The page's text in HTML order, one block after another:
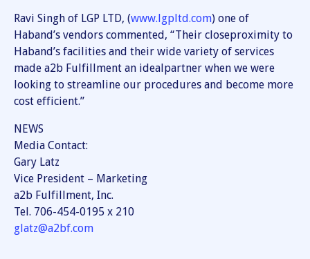
Ravi Singh of LGP LTD, (www.lgpltd.com) one of
Haband’s vendors commented, “Their closeproximity to
Haband’s facilities and their wide variety of services
made a2b Fulfillment an idealpartner when we were
looking to streamline our procedures and become more
cost efficient.”
NEWS
Media Contact:
Gary Latz
Vice President – Marketing
a2b Fulfillment, Inc.
Tel. 706-454-0195 x 210
glatz@a2bf.com